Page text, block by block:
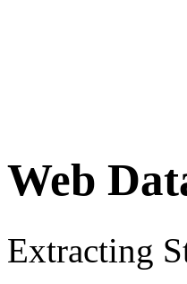
Web
Extracting